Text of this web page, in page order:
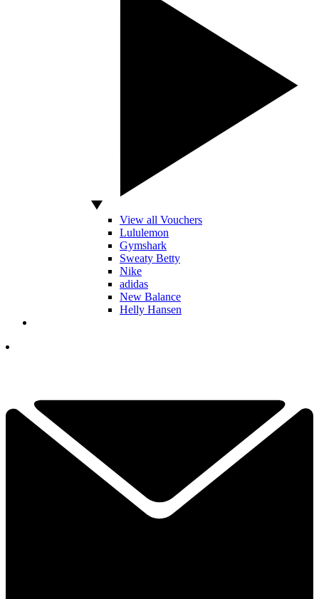
View all Vouchers
Lululemon
Gymshark
Sweaty Betty
Nike
adidas
New Balance
Helly Hansen